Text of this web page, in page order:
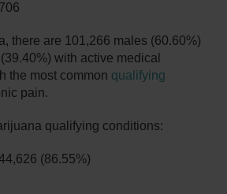
there are 101,266 males (60.60%)
with active medical
the most common qualifying
pain.
qualifying conditions:
(86.55%)